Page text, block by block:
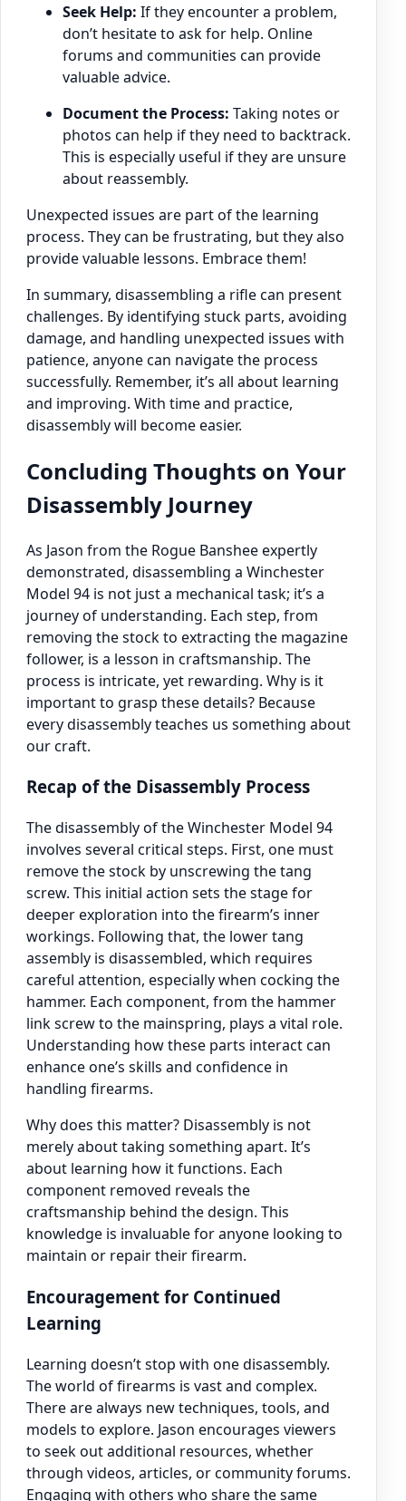
Seek Help: If they encounter a problem,
don’t hesitate to ask for help. Online
forums and communities can provide
valuable advice.
Document the Process: Taking notes or
photos can help if they need to backtrack.
This is especially useful if they are unsure
about reassembly.
Unexpected issues are part of the learning
process. They can be frustrating, but they also
provide valuable lessons. Embrace them!
In summary, disassembling a rifle can present
challenges. By identifying stuck parts, avoiding
damage, and handling unexpected issues with
patience, anyone can navigate the process
successfully. Remember, it’s all about learning
and improving. With time and practice,
disassembly will become easier.
Concluding Thoughts on Your
Disassembly Journey
As Jason from the Rogue Banshee expertly
demonstrated, disassembling a Winchester
Model 94 is not just a mechanical task; it’s a
journey of understanding. Each step, from
removing the stock to extracting the magazine
follower, is a lesson in craftsmanship. The
process is intricate, yet rewarding. Why is it
important to grasp these details? Because
every disassembly teaches us something about
our craft.
Recap of the Disassembly Process
The disassembly of the Winchester Model 94
involves several critical steps. First, one must
remove the stock by unscrewing the tang
screw. This initial action sets the stage for
deeper exploration into the firearm’s inner
workings. Following that, the lower tang
assembly is disassembled, which requires
careful attention, especially when cocking the
hammer. Each component, from the hammer
link screw to the mainspring, plays a vital role.
Understanding how these parts interact can
enhance one’s skills and confidence in
handling firearms.
Why does this matter? Disassembly is not
merely about taking something apart. It’s
about learning how it functions. Each
component removed reveals the
craftsmanship behind the design. This
knowledge is invaluable for anyone looking to
maintain or repair their firearm.
Encouragement for Continued
Learning
Learning doesn’t stop with one disassembly.
The world of firearms is vast and complex.
There are always new techniques, tools, and
models to explore. Jason encourages viewers
to seek out additional resources, whether
through videos, articles, or community forums.
Engaging with others who share the same